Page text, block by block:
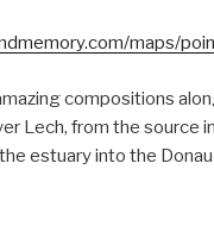
maps/
compositions
Lech, from the source
estuary into the